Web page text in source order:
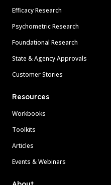
Efficacy Research
Psychometric Research
Foundational Research
State & Agency Approvals
Customer Stories
Resources
Workbooks
Toolkits
Articles
Events & Webinars